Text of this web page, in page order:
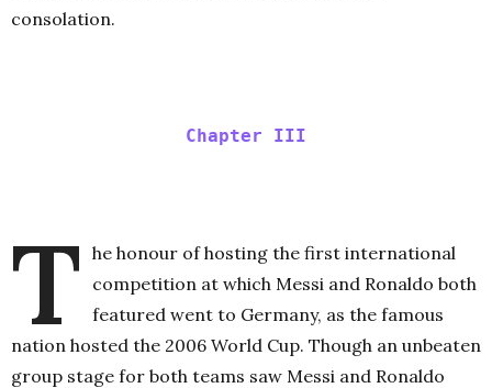
consolation.
Chapter III
T he honour of hosting the first international
competition at which Messi and Ronaldo both
featured went to Germany, as the famous
nation hosted the 2006 World Cup. Though an unbeaten
group stage for both teams saw Messi and Ronaldo